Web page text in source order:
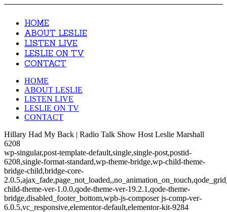
HOME
ABOUT LESLIE
LISTEN LIVE
LESLIE ON TV
CONTACT
HOME
ABOUT LESLIE
LISTEN LIVE
LESLIE ON TV
CONTACT
Hillary Had My Back | Radio Talk Show Host Leslie Marshall
6208
wp-singular,post-template-default,single,single-post,postid-
6208,single-format-standard,wp-theme-bridge,wp-child-theme-
bridge-child,bridge-core-
child-theme-ver-1.0.0,qode-theme-ver-19.2.1,qode-theme-
bridge,disabled_footer_bottom,wpb-js-composer js-comp-ver-
6.0.5,vc_responsive,elementor-default,elementor-kit-9284